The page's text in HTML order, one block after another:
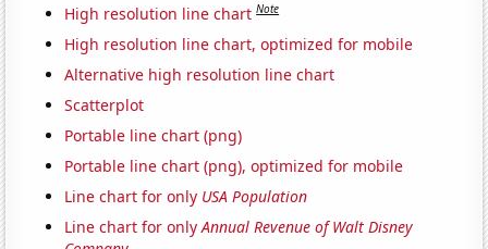
High resolution line chart Note
High resolution line chart, optimized for mobile
Alternative high resolution line chart
Scatterplot
Portable line chart (png)
Portable line chart (png), optimized for mobile
Line chart for only USA Population
Line chart for onlyAnnual Revenue of Walt Disney